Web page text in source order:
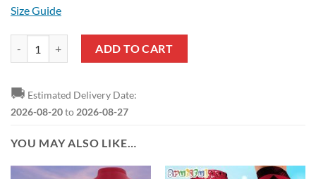
Size Guide
ADD TO CART
🚚 Estimated Delivery Date:
2026-08-20to 2026-08-27
YOU MAY ALSO LIKE…